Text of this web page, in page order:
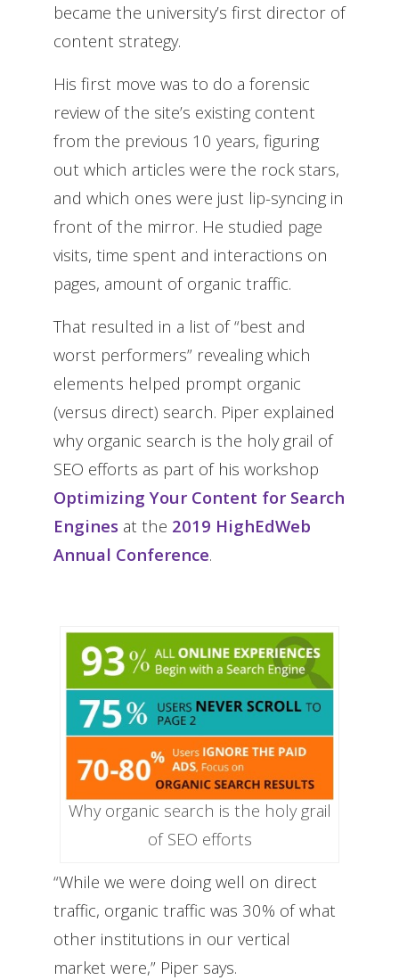
became the university’s first director of
content strategy.
His first move was to do a forensic
review of the site’s existing content
from the previous 10 years, figuring
out which articles were the rock stars,
and which ones were just lip-syncing in
front of the mirror. He studied page
visits, time spent and interactions on
pages, amount of organic traffic.
That resulted in a list of “best and
worst performers” revealing which
elements helped prompt organic
(versus direct) search. Piper explained
why organic search is the holy grail of
SEO efforts as part of his workshop
Optimizing Your Content for Search
Engines at the 2019 HighEdWeb
Annual Conference.
Why organic search is the holy grail
of SEO efforts
“While we were doing well on direct
traffic, organic traffic was 30% of what
other institutions in our vertical
market were,” Piper says.